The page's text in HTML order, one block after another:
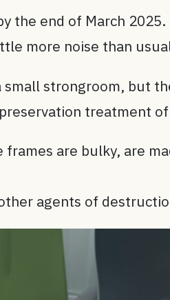
the end of March
more noise than
strongroom, but
treatment of
are bulky, are
agents of